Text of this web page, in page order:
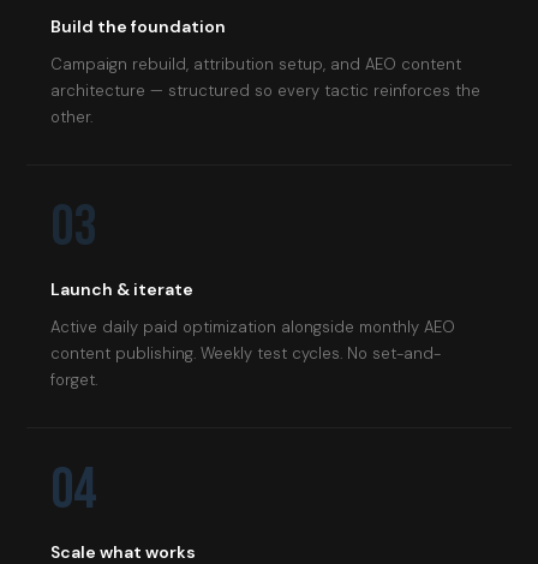
Build the foundation
Campaign rebuild, attribution setup, and AEO content
architecture — structured so every tactic reinforces the
other.
03
Launch & iterate
Active daily paid optimization alongside monthly AEO
content publishing. Weekly test cycles. No set-and-
forget.
04
Scale what works